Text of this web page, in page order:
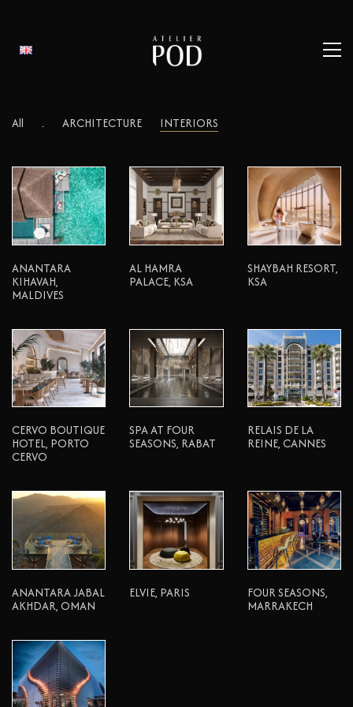
All . ARCHITECTURE INTERIORS
ANANTARA
KIHAVAH,
MALDIVES
AL HAMRA
PALACE, KSA
SHAYBAH RESORT,
KSA
CERVO BOUTIQUE
HOTEL, PORTO
CERVO
SPA AT FOUR
SEASONS, RABAT
RELAIS DE LA
REINE, CANNES
ANANTARA JABAL
AKHDAR, OMAN
ELVIE, PARIS
FOUR SEASONS,
MARRAKECH
© 2026 Atelier Pod. All Rights Reserved.